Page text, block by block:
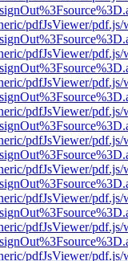
pdfJsViewer/
pdfJsViewer/
pdfJsViewer/
pdfJsViewer/
pdfJsViewer/
pdfJsViewer/
pdfJsViewer/
pdfJsViewer/
pdfJsViewer/